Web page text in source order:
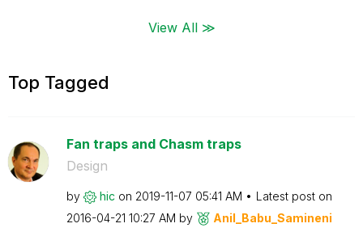
View All ≫
Top Tagged
Fan traps and Chasm traps
Design
by hic on ‎2019-11-07 05:41 AM
Latest post on
‎2016-04-21 10:27 AM by Anil_Babu_Samineni